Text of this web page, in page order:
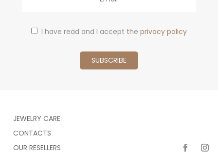
I have read and I accept the privacy policy
JEWELRY CARE
CONTACTS
OUR RESELLERS